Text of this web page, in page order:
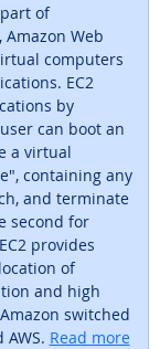
of
Web
computers
EC2
by
can boot an
a virtual
containing any
and terminate
second for
provides
of
and high
switched
Read more